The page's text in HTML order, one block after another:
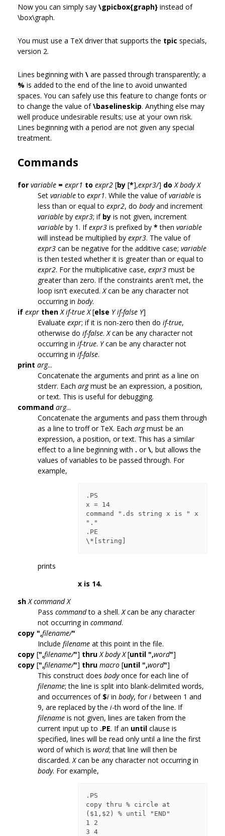
Now you can simply say \gpicbox{graph} instead of
\box\graph.
You must use a TeX driver that supports the tpic specials,
version 2.
Lines beginning with \ are passed through transparently; a
% is added to the end of the line to avoid unwanted
spaces. You can safely use this feature to change fonts or
to change the value of\baselineskip. Anything else may
well produce undesirable results; use at your own risk.
Lines beginning with a period are not given any special
treatment.
Commands
for variable = expr1 to expr2 [by [*],expr3/] do X body X
Set variableto expr1. While the value ofvariable is
less than or equal to expr2, do bodyand increment
variable by expr3; if by is not given, increment
variable by 1. Ifexpr3 is prefixed by * then variable
will instead be multiplied by expr3. The value of
expr3 can be negative for the additive case; variable
is then tested whether it is greater than or equal to
expr2. For the multiplicative case, expr3 must be
greater than zero. If the constraints aren't met, the
loop isn't executed. Xcan be any character not
occurring in body.
if expr then X if-true X[else Y if-false Y]
Evaluate expr; if it is non-zero then do if-true,
otherwise do if-false. Xcan be any character not
occurring in if-true. Ycan be any character not
occurring in if-false.
print arg...
Concatenate the arguments and print as a line on
stderr. Each argmust be an expression, a position,
or text. This is useful for debugging.
command arg...
Concatenate the arguments and pass them through
as a line to troff or TeX. Each argmust be an
expression, a position, or text. This has a similar
effect to a line beginning with . or\, but allows the
values of variables to be passed through. For
example,
.PS
x = 14
command ".ds string x is " x
"."
.PE
prints
x is 14.
sh X command X
Pass commandto a shell. Xcan be any character
not occurring in command.
copy ",filename/"
Include filename at this point in the file.
copy [",filename/"] thru X body X[until ",word"]
copy [",filename/"] thru macro [until ",word"]
This construct does bodyonce for each line of
filename; the line is split into blank-delimited words,
and occurrences of $i in body, fori between 1 and
9, are replaced by the i-th word of the line. If
filename is not given, lines are taken from the
current input up to .PE. If an until clause is
specified, lines will be read only until a line the first
word of which is word; that line will then be
discarded. Xcan be any character not occurring in
body. For example,
.PS
copy thru % circle at
($1,$2) % until "END"
1 2
3 4